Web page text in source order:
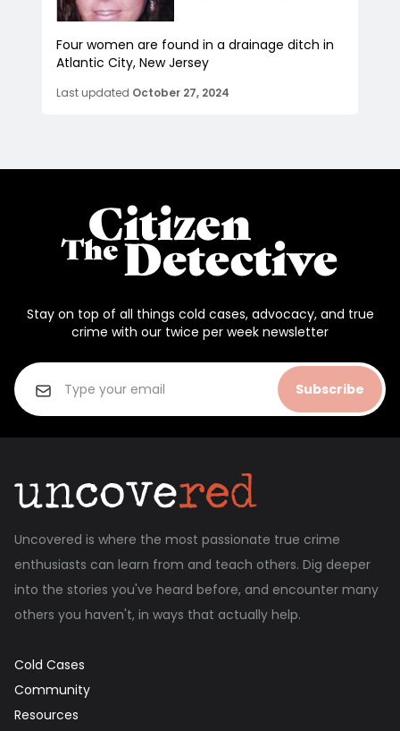
Four women are found in a drainage ditch in
Atlantic City, New Jersey
Last updated October 27, 2024
Stay on top of all things cold cases, advocacy, and true
crime with our twice per week newsletter
Subscribe
Uncovered is where the most passionate true crime
enthusiasts can learn from and teach others. Dig deeper
into the stories you've heard before, and encounter many
others you haven't, in ways that actually help.
Cold Cases
Community
Resources